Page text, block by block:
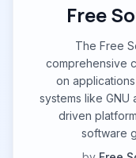
Free
The Free
comprehensive
on
systems like GNU
driven
software